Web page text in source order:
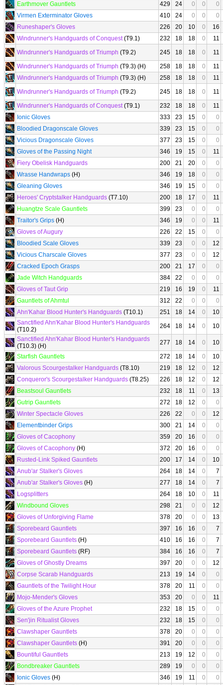
Earthmover Gauntlets
429 24 0 0
0
Virmen Exterminator Gloves
410 24 0 0
0
Runeshaper's Gloves
226 20 10 0
16
Windrunner's Handguards of Conquest(T9.1) 232 18 18 0
11
Windrunner's Handguards of Triumph (T9.2) 245 18 18 0
11
Windrunner's Handguards of Triumph (T9.3) (H) 258 18 18 0
11
Windrunner's Handguards of Triumph (T9.3) (H) 258 18 18 0
11
Windrunner's Handguards of Triumph (T9.2) 245 18 18 0
11
Windrunner's Handguards of Conquest(T9.1) 232 18 18 0
11
Ionic Gloves
333 23 15 0
0
Bloodied Dragonscale Gloves
339 23 15 0
0
Vicious Dragonscale Gloves
377 23 15 0
0
Gloves of the Passing Night
346 19 15 0
11
Fiery Obelisk Handguards
200 21 20 0
0
Wrasse Handwraps (H) 346 19 18 0
0
Gleaning Gloves
346 19 15 0
0
Heroes' Cryptstalker Handguards (T7.10) 200 18 17 0
11
Huangtze Scale Gauntlets
399 23 0 0
0
Traitor's Grips (H) 346 19 0 0
11
Gloves of Augury
226 22 15 0
0
Bloodied Scale Gloves
339 23 0 0
12
Vicious Charscale Gloves
377 23 0 0
12
Cracked Epoch Grasps
200 21 17 0
0
Jade Witch Handguards
384 22 0 0
0
Gloves of Taut Grip
219 16 19 0
11
Gauntlets of Ahmtul
312 22 0 0
0
Ahn'Kahar Blood Hunter's Handguards (T10.1) 251 18 14 0
10
Sanctified Ahn'Kahar Blood Hunter's Handguards
(T10.2)
264 18 14 0
10
Sanctified Ahn'Kahar Blood Hunter's Handguards
(T10.3) (H)
277 18 14 0
10
Starfish Gauntlets
272 18 14 0
10
Valorous Scourgestalker Handguards (T8.10) 219 18 12 0
12
Conqueror's Scourgestalker Handguards (T8.25) 226 18 12 0
12
Beastsoul Gauntlets
232 18 11 0
13
Gutrip Gauntlets
272 18 12 0
0
Winter Spectacle Gloves
226 22 0 0
12
Elementbinder Grips
300 21 14 0
0
Gloves of Cacophony
359 20 16 0
0
Gloves of Cacophony (H) 372 20 16 0
0
Rusted-Link Spiked Gauntlets
200 17 14 0
10
Anub'ar Stalker's Gloves
264 18 14 0
7
Anub'ar Stalker's Gloves (H) 277 18 14 0
7
Logsplitters
264 18 10 0
11
Windbound Gloves
298 21 0 0
12
Gloves of Unforgiving Flame
378 20 0 0
13
Sporebeard Gauntlets
397 16 16 0
7
Sporebeard Gauntlets (H) 410 16 16 0
7
Sporebeard Gauntlets (RF) 384 16 16 0
7
Gloves of Ghostly Dreams
397 20 0 0
12
Corpse Scarab Handguards
213 19 14 0
0
Gauntlets of the Twilight Hour
378 20 11 0
0
Mojo-Mender's Gloves
353 20 0 0
11
Gloves of the Azure Prophet
232 18 15 0
0
Sen'jin Ritualist Gloves
232 18 15 0
0
Clawshaper Gauntlets
378 20 0 0
0
Clawshaper Gauntlets (H) 391 20 0 0
0
Bountiful Gauntlets
213 19 12 0
0
Bondbreaker Gauntlets
289 19 0 0
0
Ionic Gloves (H) 346 19 11 0
0